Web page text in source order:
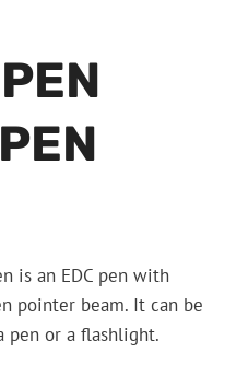
is an EDC pen with
pointer beam. It can be
pen or a flashlight.